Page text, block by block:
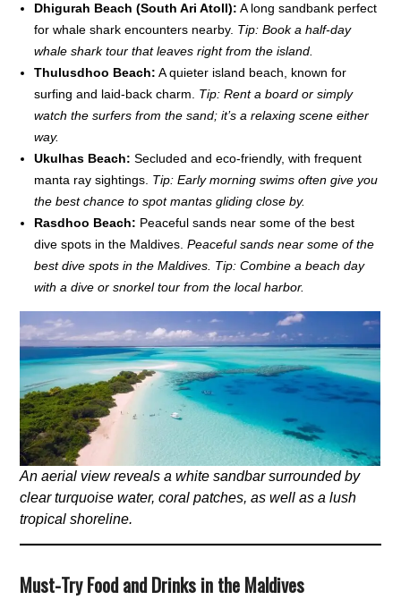
Dhigurah Beach (South Ari Atoll): A long sandbank perfect
for whale shark encounters nearby. Tip: Book a half-day
whale shark tour that leaves right from the island.
Thulusdhoo Beach: A quieter island beach, known for
surfing and laid-back charm. Tip: Rent a board or simply
watch the surfers from the sand; it’s a relaxing scene either
way.
Ukulhas Beach: Secluded and eco-friendly, with frequent
manta ray sightings. Tip: Early morning swims often give you
the best chance to spot mantas gliding close by.
Rasdhoo Beach: Peaceful sands near some of the best
dive spots in the Maldives.Peaceful sands near some of the
best dive spots in the Maldives. Tip: Combine a beach day
with a dive or snorkel tour from the local harbor.
An aerial view reveals a white sandbar surrounded by
clear turquoise water, coral patches, as well as a lush
tropical shoreline.
Must-Try Food and Drinks in the Maldives